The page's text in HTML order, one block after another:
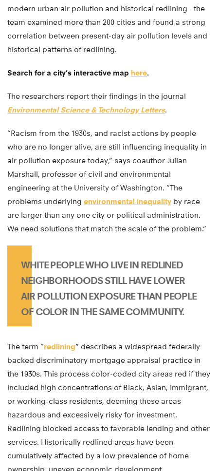
modern urban air pollution and historical redlining—the
team examined more than 200 cities and found a strong
correlation between present-day air pollution levels and
historical patterns of redlining.
Search for a city’s interactive map here.
The researchers report their findings in the journal
Environmental Science & Technology Letters.
“Racism from the 1930s, and racist actions by people
who are no longer alive, are still influencing inequality in
air pollution exposure today,” says coauthor Julian
Marshall, professor of civil and environmental
engineering at the University of Washington. “The
problems underlying environmental inequality by race
are larger than any one city or political administration.
We need solutions that match the scale of the problem.”
WHITE PEOPLE WHO LIVE IN REDLINED
NEIGHBORHOODS STILL HAVE LOWER
AIR POLLUTION EXPOSURE THAN PEOPLE
OF COLOR IN THE SAME COMMUNITY.
The term “redlining” describes a widespread federally
backed discriminatory mortgage appraisal practice in
the 1930s. This process color-coded city areas red if they
included high concentrations of Black, Asian, immigrant,
or working-class residents, deeming these areas
hazardous and excessively risky for investment.
Redlining blocked access to favorable lending and other
services. Historically redlined areas have been
cumulatively affected by a low prevalence of home
ownership, uneven economic development,